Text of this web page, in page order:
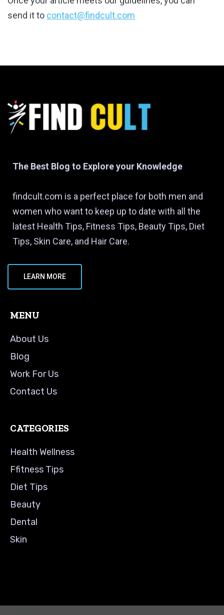
send it to contact@findcult.com
The Best Blog to Explore your Knowledge
findcult.com is a perfect place for both men and
women who want to keep up to date with all the
latest Health Tips, Fitness Tips, Beauty Tips, Diet
Tips, Skin Care, and Hair Care.
LEARN MORE
MENU
About Us
Blog
Work For Us
Contact Us
CATEGORIES
Health Wellness
Ffitness Tips
Diet Tips
Beauty
Dental
Skin